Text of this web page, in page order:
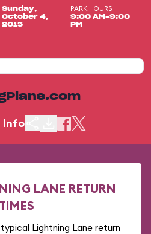
Sunday,
October 4,
2015
PARK HOURS
9:00 AM-9:00
PM
Info
LANE RETURN
TIMES
Lightning Lane return